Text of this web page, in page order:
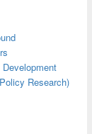
Research)